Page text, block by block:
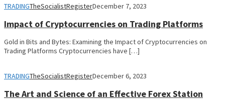
TRADINGTheSocialistRegisterDecember 7, 2023
Impact of Cryptocurrencies on Trading Platforms
Gold in Bits and Bytes: Examining the Impact of Cryptocurrencies on
Trading Platforms Cryptocurrencies have […]
TRADINGTheSocialistRegisterDecember 6, 2023
The Art and Science of an Effective Forex Station